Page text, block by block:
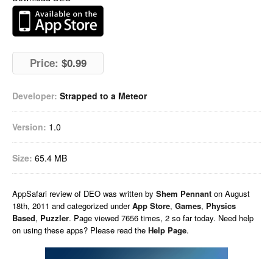
Price: $0.99
Developer: Strapped to a Meteor
Version: 1.0
Size: 65.4 MB
AppSafari review of DEO was written by Shem Pennant on August
18th, 2011 and categorized underApp Store, Games, Physics
Based, Puzzler. Page viewed 7656 times, 2 so far today. Need help
on using these apps? Please read the Help Page.